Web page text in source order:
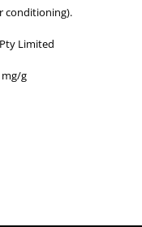
conditioning).
Limited
g